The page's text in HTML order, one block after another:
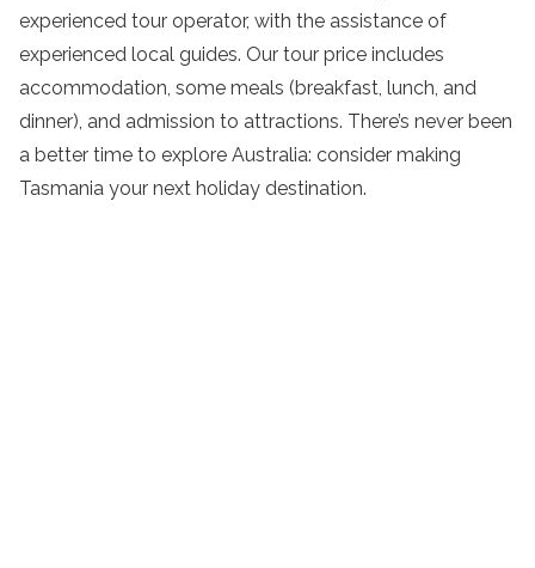
experienced tour operator, with the assistance of
experienced local guides. Our tour price includes
accommodation, some meals (breakfast, lunch, and
dinner), and admission to attractions. There’s never been
a better time to explore Australia: consider making
Tasmania your next holiday destination.